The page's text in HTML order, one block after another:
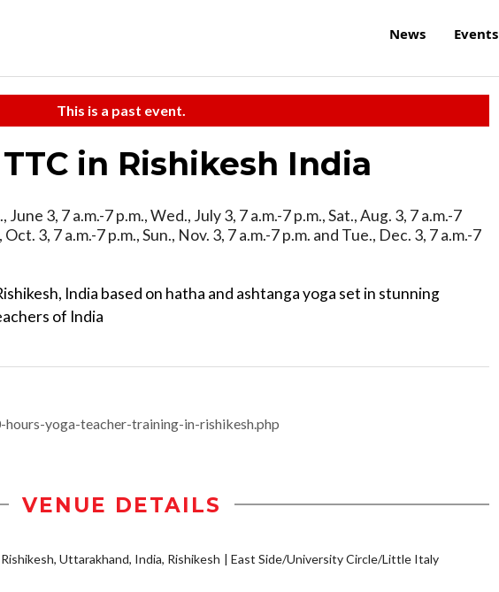
News Events
This is a past event.
in Rishikesh India
June 3, 7 a.m.-7 p.m., Wed., July 3, 7 a.m.-7 p.m., Sat., Aug. 3, 7 a.m.-7
3, 7 a.m.-7 p.m., Sun., Nov. 3, 7 a.m.-7 p.m. and Tue., Dec. 3, 7 a.m.-7
India based on hatha and ashtanga yoga set in stunning
of India
yoga-teacher-training-in-rishikesh.php
VENUE DETAILS
Uttarakhand, India, Rishikesh East Side/University Circle/Little Italy